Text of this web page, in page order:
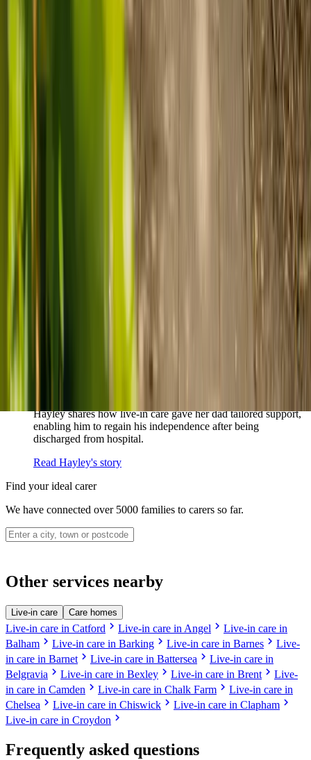
Customer stories: Finding trusted live-in
Finding the right care can feel overwhelming, but hearing how
others made the decision can help. Explore real stories of families
Live-in care vs care home: Kenn and Nicole’s
When dementia specialists advised against a care home, Kenn
as another way to support their
How home care gave Sharon peace of mind
How live-in care allowed Hayley's dad to
Hayley shares how live-in care gave her dad tailored support,
enabling him to regain his independence after being
discharged from hospital.
Read Hayley's story
Find your ideal carer
We have connected over 5000 families to carers so far.
Other services nearby
Live-in care Care homes
Live-in care in Catford chevron_right Live-in care in Angel chevron_right Live-in care in
Balham chevron_right Live-in care in Barking chevron_right Live-in care in Barnes chevron_right Live-
in care in Barnet chevron_right Live-in care in Battersea chevron_right Live-in care in
Belgravia chevron_right Live-in care in Bexley chevron_right Live-in care in Brent chevron_right Live-
in care in Camden chevron_right Live-in care in Chalk Farm chevron_right Live-in care in
Chelsea chevron_right Live-in care in Chiswick chevron_right Live-in care in Clapham chevron_right
Live-in care in Croydon chevron_right
Frequently asked questions